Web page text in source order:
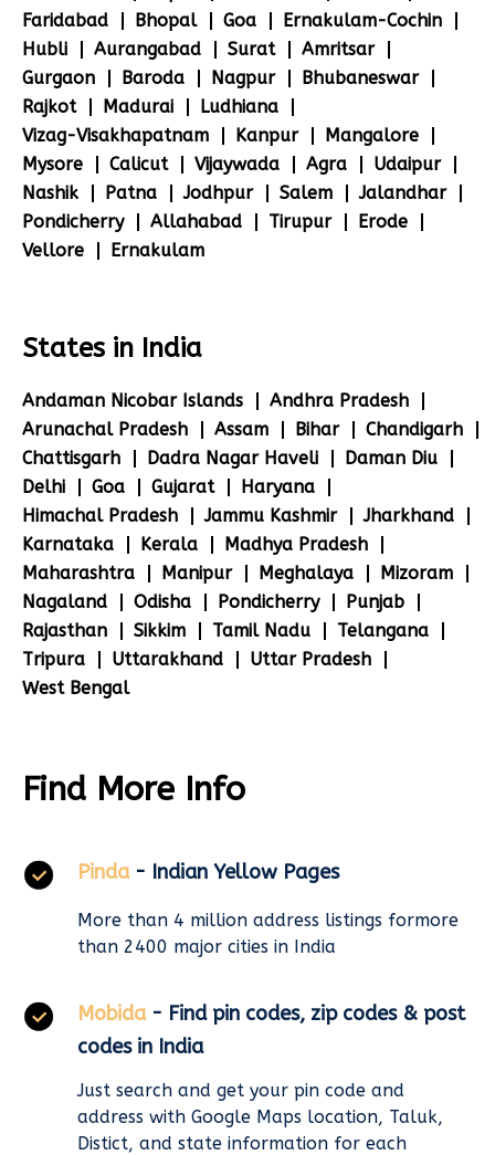
Faridabad
Bhopal Goa
Ernakulam-Cochin
Hubli
Aurangabad Surat
Amritsar
Gurgaon
Baroda Nagpur
Bhubaneswar
Rajkot
Madurai
Ludhiana
Vizag-Visakhapatnam
Kanpur
Mangalore
Mysore
Calicut Vijaywada Agra
Udaipur
Nashik
Patna Jodhpur Salem
Jalandhar
Pondicherry
Allahabad Tirupur
Erode
Vellore
Ernakulam
States in India
Andaman Nicobar Islands
Andhra Pradesh
Arunachal Pradesh
Assam Bihar
Chandigarh
Chattisgarh
Dadra Nagar Haveli
Daman Diu
Delhi
Goa Gujarat
Haryana
Himachal Pradesh
Jammu Kashmir
Jharkhand
Karnataka
Kerala
Madhya Pradesh
Maharashtra
Manipur Meghalaya
Mizoram
Nagaland
Odisha Pondicherry
Punjab
Rajasthan
Sikkim Tamil Nadu
Telangana
Tripura
Uttarakhand
Uttar Pradesh
West Bengal
Find More Info
Pinda - Indian Yellow Pages
More than 4 million address listings formore
than 2400 major cities in India
Mobida - Find pin codes, zip codes & post
codes in India
Just search and get your pin code and
address with Google Maps location, Taluk,
Distict, and state information for each